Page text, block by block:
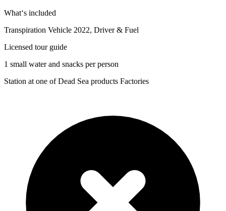
What‘s included
Transpiration Vehicle 2022, Driver & Fuel
Licensed tour guide
1 small water and snacks per person
Station at one of Dead Sea products Factories